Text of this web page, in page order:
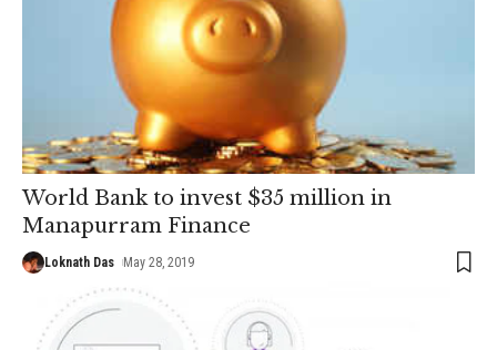
World Bank to invest $35 million in
Manapurram Finance
Loknath Das May 28, 2019